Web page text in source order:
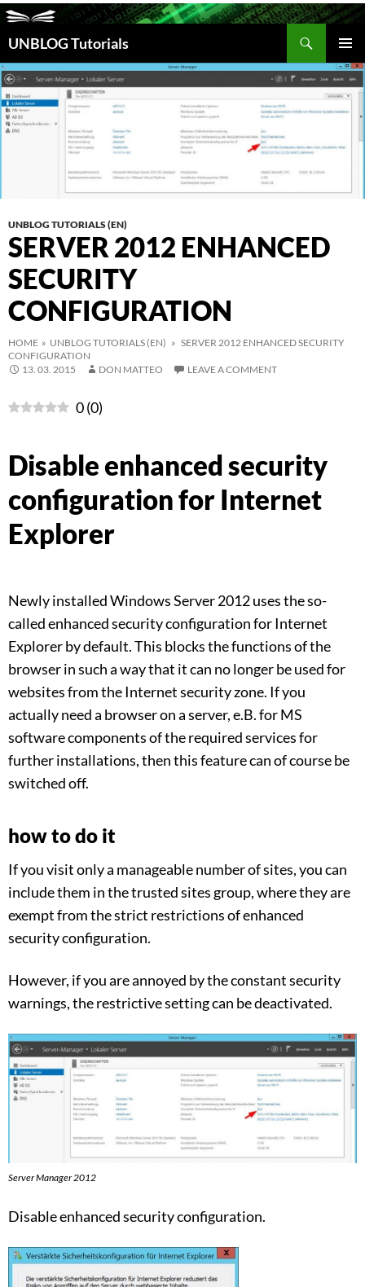
UNBLOG Tutorials
Search
TO
CONTENT
UNBLOG TUTORIALS (EN)
SERVER 2012 ENHANCED
SECURITY
CONFIGURATION
HOME » UNBLOG TUTORIALS (EN) » SERVER 2012 ENHANCED SECURITY
CONFIGURATION
13. 03. 2015
DON MATTEO LEAVE A COMMENT
0(0)
Disable enhanced security
configuration for Internet
Explorer
Newly installed Windows Server 2012 uses the so-
called enhanced security configuration for Internet
Explorer by default. This blocks the functions of the
browser in such a way that it can no longer be used for
websites from the Internet security zone. If you
actually need a browser on a server, e.B. for MS
software components of the required services for
further installations, then this feature can of course be
switched off.
how to do it
If you visit only a manageable number of sites, you can
include them in the trusted sites group, where they are
exempt from the strict restrictions of enhanced
security configuration.
However, if you are annoyed by the constant security
warnings, the restrictive setting can be deactivated.
Server Manager 2012
Disable enhanced security configuration.